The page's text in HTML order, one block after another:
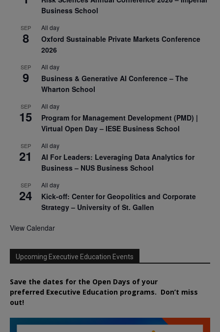
Business School
SEP
8
All day
Oxford Sustainable Private Markets Conference
2026
SEP
9
All day
Business & Generative AI Conference – The
Wharton School
SEP
15
All day
Program for Management Development (PMD) |
Virtual Open Day – IESE Business School
SEP
21
All day
AI For Leaders: Leveraging Data Analytics for
Business – NUS Business School
SEP
24
All day
Kick-off: Center for Geopolitics and Corporate
Strategy – University of St. Gallen
View Calendar
Upcoming Executive Education Events
Save the dates for the Open Days of your
preferred Executive Education programs. Don’t miss
out!